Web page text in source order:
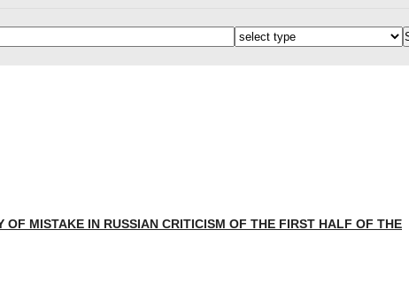
OF MISTAKE IN RUSSIAN CRITICISM OF THE FIRST HALF OF THE